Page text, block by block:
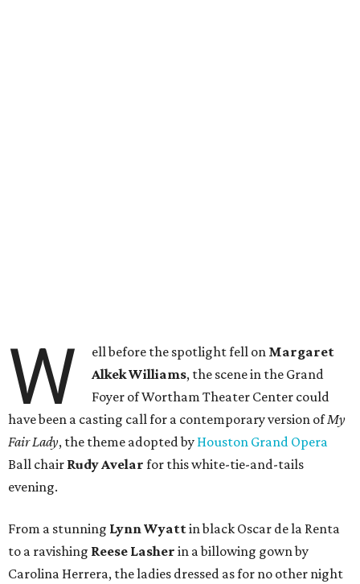
W ell before the spotlight fell on Margaret
Alkek Williams, the scene in the Grand
Foyer of Wortham Theater Center could
have been a casting call for a contemporary version ofMy
Fair Lady, the theme adopted by Houston Grand Opera
Ball chair Rudy Avelar for this white-tie-and-tails
evening.
From a stunning Lynn Wyattin black Oscar de la Renta
to a ravishing Reese Lasher in a billowing gown by
Carolina Herrera, the ladies dressed as for no other night